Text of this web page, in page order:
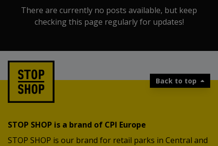
There are currently no posts available, but keep
checking this page regularly for updates!
Back to top
STOP SHOP is a brand of CPI Europe
STOP SHOP is our brand for retail parks in Central and